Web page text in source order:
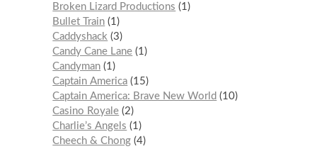
Broken Lizard Productions
1
Bullet Train 1
Caddyshack
3
Candy Cane Lane 1
Candyman 1
Captain America 15
Captain America: Brave New World
10
Casino Royale 2
Charlie’s Angels
1
Cheech & Chong 4